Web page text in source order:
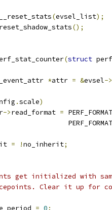
(evsel_list);
();
(struct
*attr = &evsel->
.scale)
->read_format =
= !no_inherit;
get initialized with
Clear it up for
= 0;